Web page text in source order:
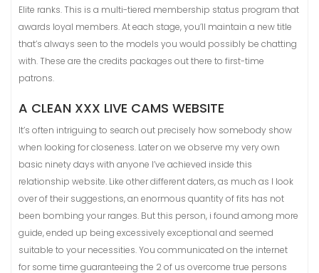
Elite ranks. This is a multi-tiered membership status program that
awards loyal members. At each stage, you’ll maintain a new title
that’s always seen to the models you would possibly be chatting
with. These are the credits packages out there to first-time
patrons.
A CLEAN XXX LIVE CAMS WEBSITE
It’s often intriguing to search out precisely how somebody show
when looking for closeness. Later on we observe my very own
basic ninety days with anyone I’ve achieved inside this
relationship website. Like other different daters, as much as I look
over of their suggestions, an enormous quantity of fits has not
been bombing your ranges. But this person, i found among more
guide, ended up being excessively exceptional and seemed
suitable to your necessities. You communicated on the internet
for some time guaranteeing the 2 of us overcome true persons